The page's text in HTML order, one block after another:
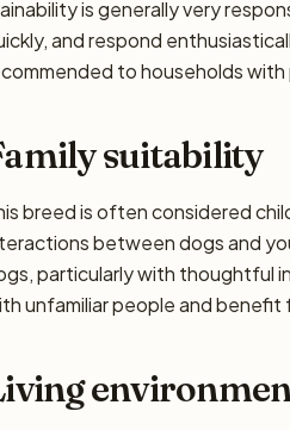
is generally very
and respond
to households
suitability
breed is often considered
between dogs and
particularly with thoughtful
unfamiliar people and